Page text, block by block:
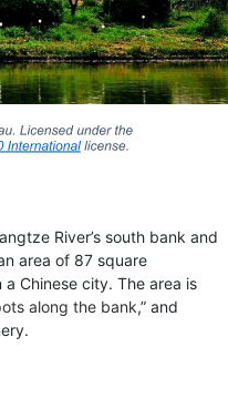
River’s south bank and
area of 87 square
Chinese city. The area is
along the bank,” and